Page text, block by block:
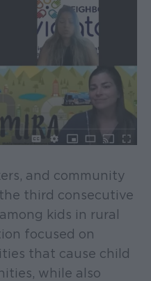
and community
third consecutive
kids in rural
focused on
that cause child
while also